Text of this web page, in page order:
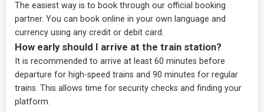
The easiest way is to book through our official booking
partner. You can book online in your own language and
currency using any credit or debit card.
How early should I arrive at the train station?
It is recommended to arrive at least 60 minutes before
departure for high-speed trains and 90 minutes for regular
trains. This allows time for security checks and finding your
platform.